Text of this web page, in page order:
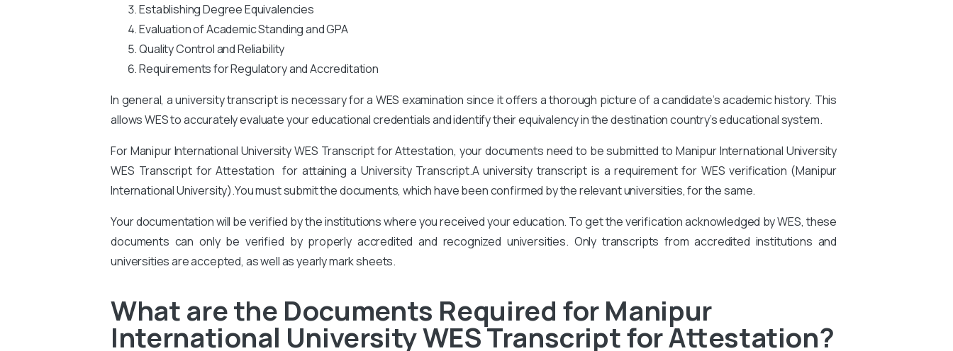
Establishing Degree Equivalencies
Evaluation of Academic Standing and GPA
Quality Control and Reliability
Requirements for Regulatory and Accreditation
In general, a university transcript is necessary for a WES examination since it offers a thorough picture of a candidate’s academic history. This
allows WES to accurately evaluate your educational credentials and identify their equivalency in the destination country’s educational system.
For Manipur International UniversityWES Transcript for Attestation, your documents need to be submitted to Manipur International University
WES Transcript for Attestation for attaining a University Transcript.A university transcript is a requirement for WES verification (Manipur
International University).Youmust submit the documents, which have been confirmed by the relevant universities, for the same.
Your documentation will be verified by the institutions where you received your education. To get the verification acknowledged by WES, these
documents can only be verified by properly accredited and recognized universities. Only transcripts from accredited institutions and
universities are accepted, as well as yearly mark sheets.
What are the Documents Required for Manipur
International University WES Transcript for Attestation?